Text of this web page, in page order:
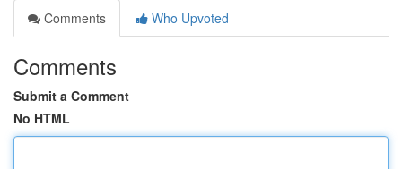
Comments
Who Upvoted
Comments
Submit a Comment
No HTML